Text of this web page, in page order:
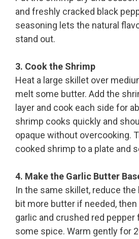
and freshly cracked black
seasoning lets the natural
stand out.
3. Cook the Shrimp
Heat a large skillet over
melt some butter. Add the
layer and cook each side for
shrimp cooks quickly and
opaque without overcooking.
cooked shrimp to a plate and
4. Make the Garlic Butter
In the same skillet, reduce the
bit more butter if needed,
garlic and crushed red pepper
some spice. Warm gently for